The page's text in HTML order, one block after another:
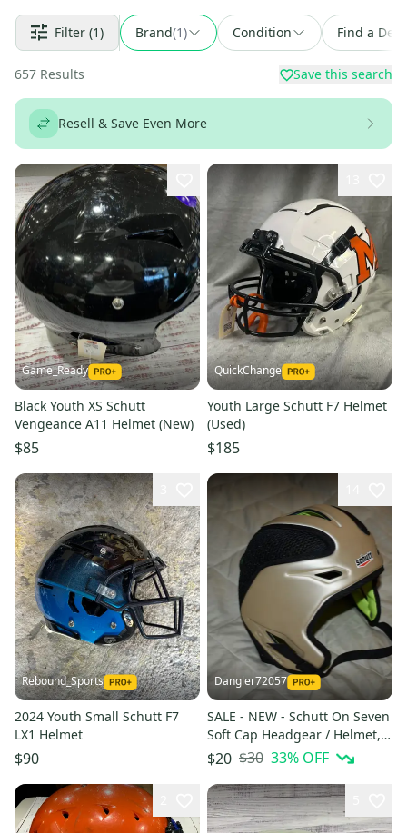
Filter (1) Brand(1) Condition Find a Deal
657 Results Save this search
Resell & Save Even More
Game_Ready
Black Youth XS Schutt
Vengeance A11 Helmet (New)
$85
QuickChange
Youth Large Schutt F7 Helmet
(Used)
$185
Rebound_Sports
2024 Youth Small Schutt F7
LX1 Helmet
$90
Dangler72057
SALE - NEW - Schutt On Seven
Soft Cap Headgear / Helmet,
Adjustable Sizing, Multiple
Colors
$20 $30 33% OFF